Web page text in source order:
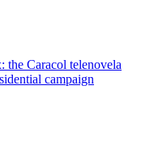
the Caracol telenovela
campaign